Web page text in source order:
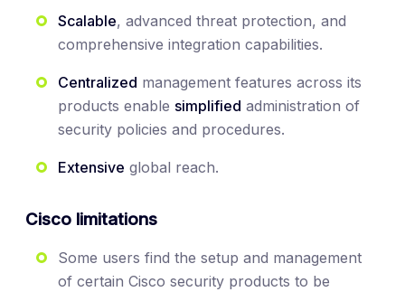
Scalable, advanced threat protection, and
comprehensive integration capabilities.
Centralized management features across its
products enable simplified administration of
security policies and procedures.
Extensive global reach.
Cisco limitations
Some users find the setup and management
of certain Cisco security products to be